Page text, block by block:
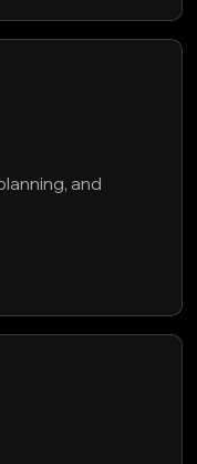
and